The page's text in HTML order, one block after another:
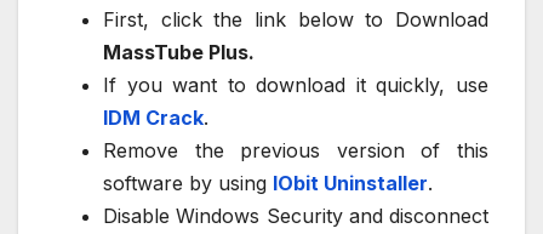
First, click the link below to Download
MassTube Plus.
If you want to download it quickly, use
IDM Crack.
Remove the previous version of this
software by using IObit Uninstaller.
Disable Windows Security and disconnect